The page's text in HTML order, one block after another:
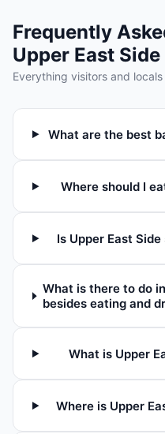
Frequently
Upper East Side
Everything visitors and
What are the best
Where should I
Is Upper East
What is there to do
besides eating and
What is Upper
Where is Upper